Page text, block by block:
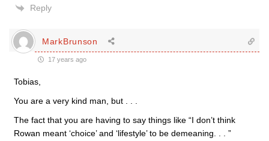
Reply
MarkBrunson
17 years ago
Tobias,
You are a very kind man, but . . .
The fact that you are having to say things like “I don’t think
Rowan meant ‘choice’ and ‘lifestyle’ to be demeaning. . . ”